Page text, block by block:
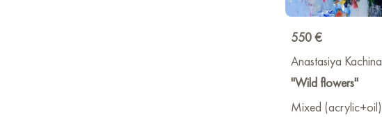
550 €
Anastasiya Kachina
"Wild flowers"
Mixed (acrylic+oil)